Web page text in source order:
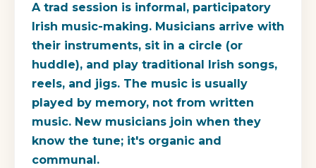
A trad session is informal, participatory
Irish music-making. Musicians arrive with
their instruments, sit in a circle (or
huddle), and play traditional Irish songs,
reels, and jigs. The music is usually
played by memory, not from written
music. New musicians join when they
know the tune; it's organic and
communal.